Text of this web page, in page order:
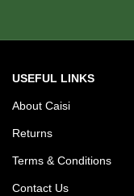
USEFUL LINKS
About Caisi
Returns
Terms & Conditions
Contact Us